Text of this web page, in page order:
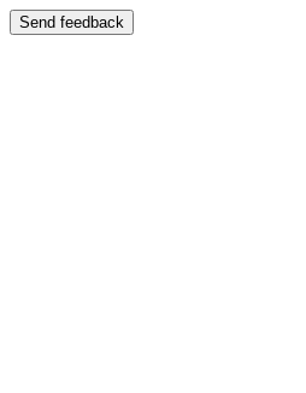
Send feedback